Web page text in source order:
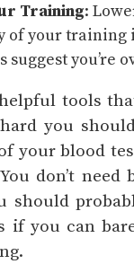
Training:
of your training
suggest you’re
tools
you
your blood
don’t need
should
if you can